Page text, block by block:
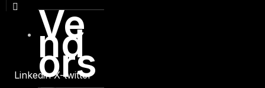
Ve
nd
ors
Linkedin X-twitter